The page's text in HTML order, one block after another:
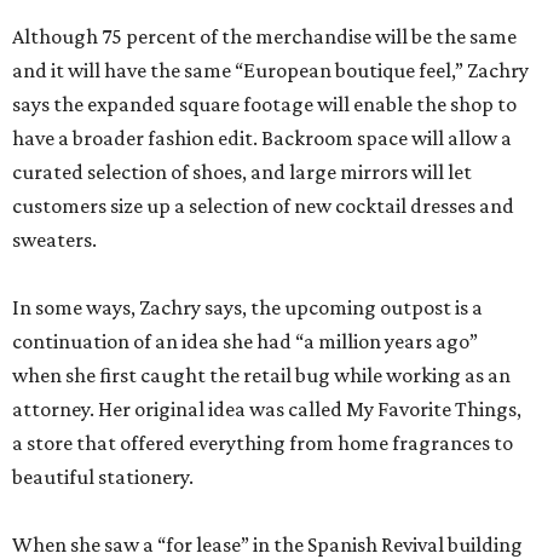
Although 75 percent of the merchandise will be the same
and it will have the same “European boutique feel,” Zachry
says the expanded square footage will enable the shop to
have a broader fashion edit. Backroom space will allow a
curated selection of shoes, and large mirrors will let
customers size up a selection of new cocktail dresses and
sweaters.
In some ways, Zachry says, the upcoming outpost is a
continuation of an idea she had “a million years ago”
when she first caught the retail bug while working as an
attorney. Her original idea was called My Favorite Things,
a store that offered everything from home fragrances to
beautiful stationery.
When she saw a “for lease” in the Spanish Revival building